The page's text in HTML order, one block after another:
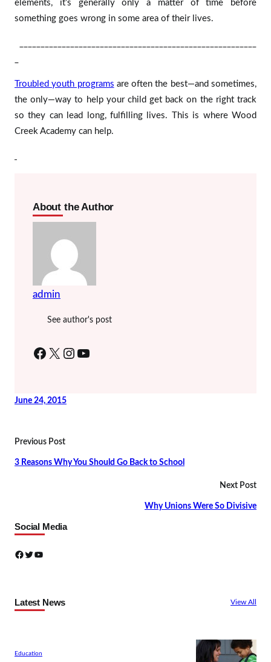
elements, it’s generally only a matter of time before
something goes wrong in some area of their lives.
Troubled youth programs are often the best—and sometimes,
the only—way to help your child get back on the right track
so they can lead long, fulfilling lives. This is where Wood
Creek Academy can help.
About the Author
admin
See author's post
Facebook X Instagram YouTube
June 24, 2015
Previous Post
3 Reasons Why You Should Go Back to School
Next Post
Why Unions Were So Divisive
Social Media
Facebook Twitter YouTube
Latest News View All
Education